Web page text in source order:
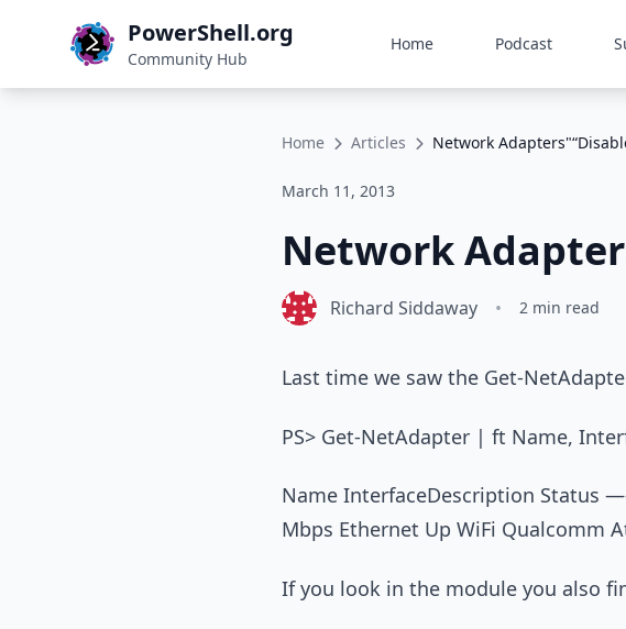
PowerShell.org
Community Hub
Home Podcast
Home Articles Network
March 11, 2013
Network
Richard Siddaway • 2 min read
Last time we saw the Get-
PS> Get-NetAdapter | ft Name,
Name InterfaceDescription
Mbps Ethernet Up WiFi Qualcomm
If you look in the module you also